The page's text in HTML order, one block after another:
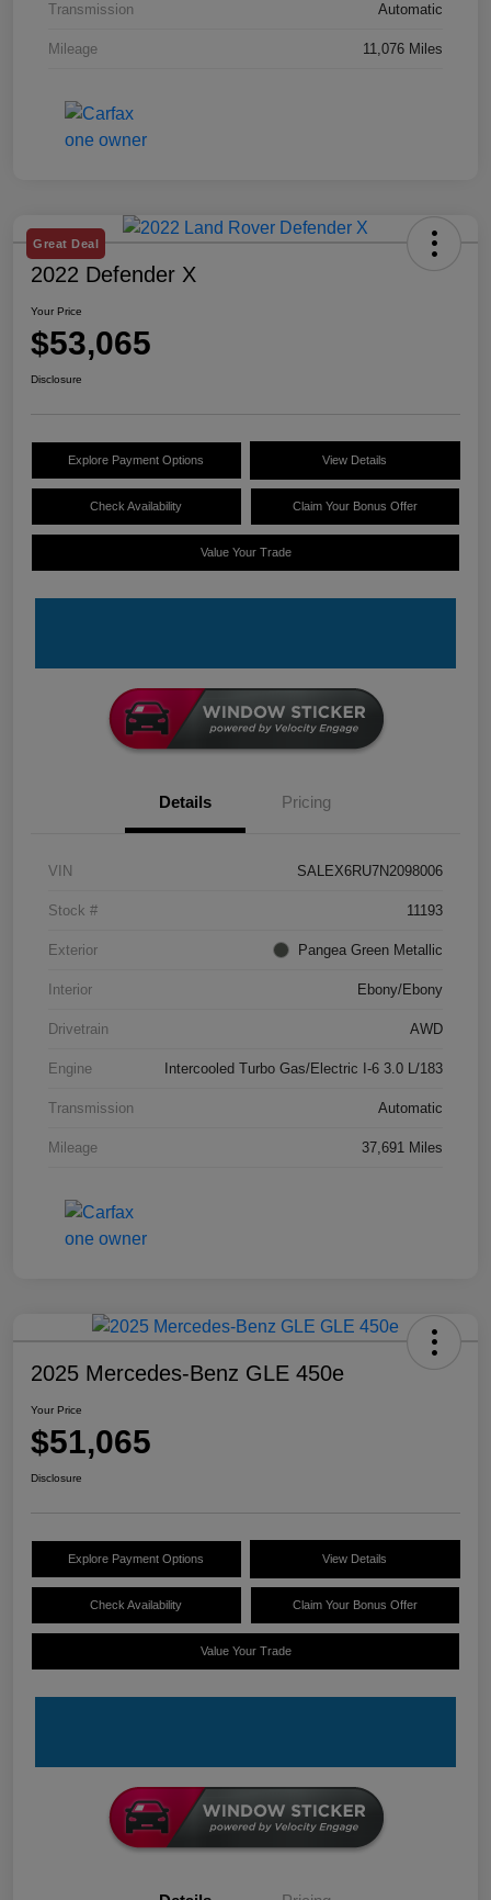
Transmission Automatic
Mileage 11,076 Miles
Great Deal
2022 Defender X
Your Price
$53,065
Disclosure
Explore Payment Options View Details
Check Availability Claim Your Bonus Offer
Value Your Trade
Details Pricing
VIN SALEX6RU7N2098006
Stock # 11193
Exterior Pangea Green Metallic
Interior Ebony/Ebony
Drivetrain AWD
Engine Intercooled Turbo Gas/Electric I-6 3.0 L/183
Transmission Automatic
Mileage 37,691 Miles
2025 Mercedes-Benz GLE 450e
Your Price
$51,065
Disclosure
Explore Payment Options View Details
Check Availability Claim Your Bonus Offer
Value Your Trade